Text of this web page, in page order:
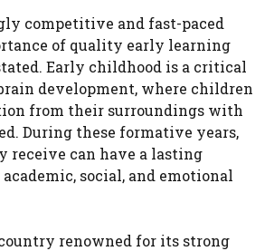
competitive and fast-paced
of quality early learning
Early childhood is a critical
development, where children
from their surroundings with
During these formative years,
receive can have a lasting
social, and emotional
renowned for its strong